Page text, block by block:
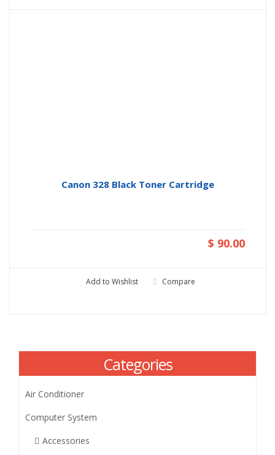
Canon 328 Black Toner Cartridge
$ 90.00
Add to Wishlist Compare
Categories
Air Conditioner
Computer System
Accessories